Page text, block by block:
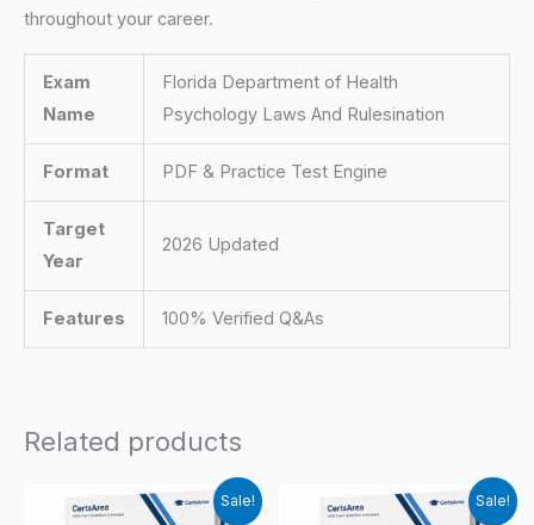
throughout your career.
Exam
Name
Florida Department of Health
Psychology Laws And Rulesination
Format PDF & Practice Test Engine
Target
Year
2026 Updated
Features 100% Verified Q&As
Related products
Sale! Sale!